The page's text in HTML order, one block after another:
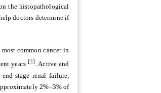
the histopathological
doctors determine if
common cancer in
years [3] . Active and
stage renal failure,
2%–3% of